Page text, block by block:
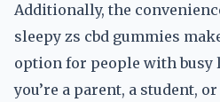
Additionally, the
sleepy zs cbd gummies
option for people with busy
you’re a parent, a student,